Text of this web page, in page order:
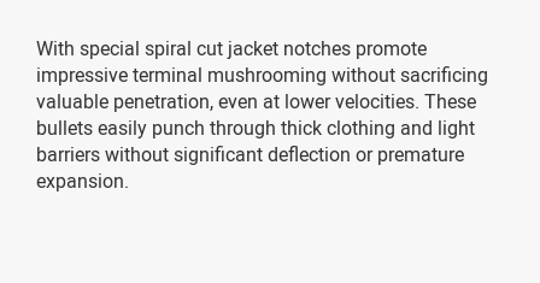
With special spiral cut jacket notches promote
impressive terminal mushrooming without sacrificing
valuable penetration, even at lower velocities. These
bullets easily punch through thick clothing and light
barriers without significant deflection or premature
expansion.